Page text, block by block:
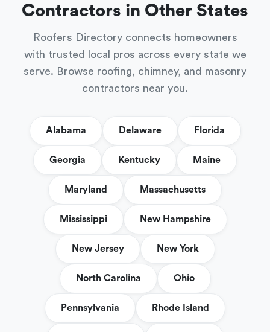
Contractors in Other States
Roofers Directory connects homeowners
with trusted local pros across every state we
serve. Browse roofing, chimney, and masonry
contractors near you.
Alabama Delaware Florida
Georgia Kentucky Maine
Maryland Massachusetts
Mississippi New Hampshire
New Jersey New York
North Carolina Ohio
Pennsylvania Rhode Island